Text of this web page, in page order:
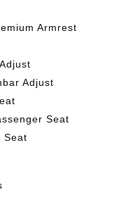
Armrest
Adjust
Seat
Seat